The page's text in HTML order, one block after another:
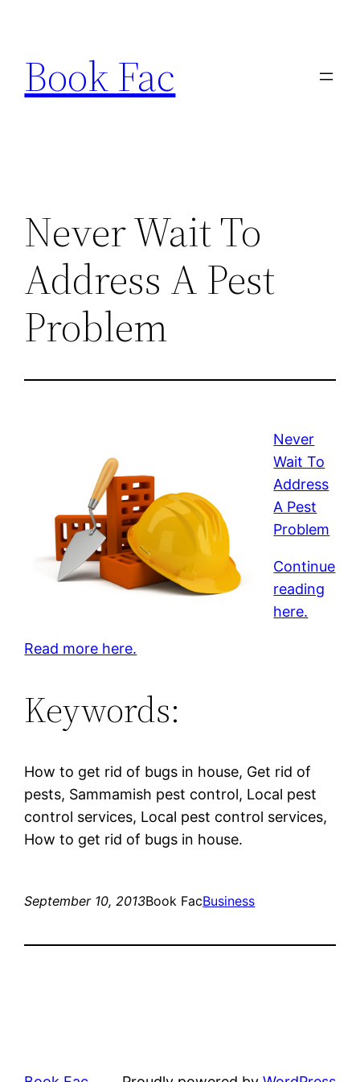
content
Book Fac
Never Wait To
Address A Pest
Problem
Never
Wait To
Address
A Pest
Problem
Continue
reading
here.
Read more here.
Keywords:
How to get rid of bugs in house, Get rid of
pests, Sammamish pest control, Local pest
control services, Local pest control services,
How to get rid of bugs in house.
September 10, 2013Book FacBusiness